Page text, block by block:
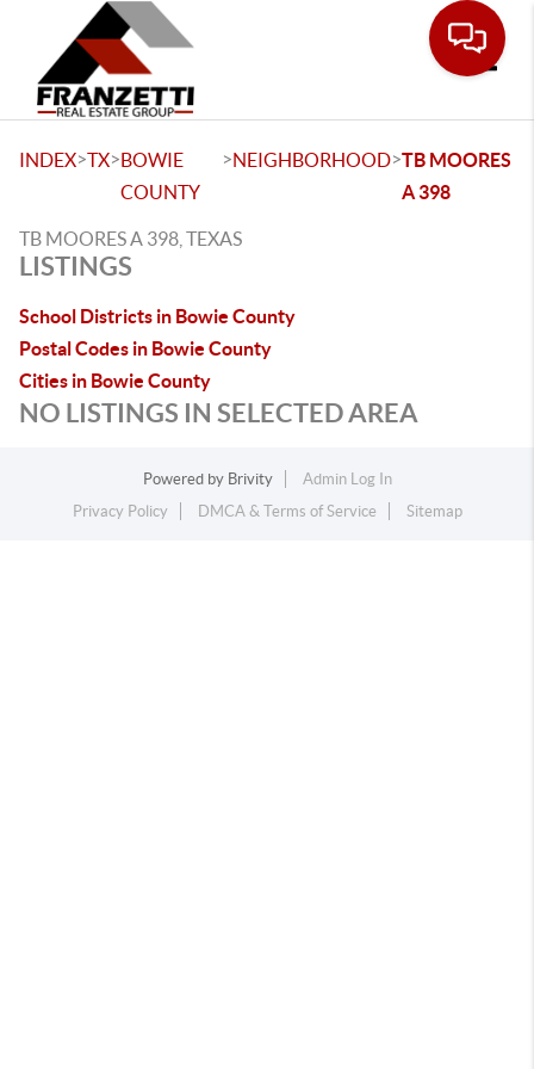
INDEX>TX>BOWIE
COUNTY
>NEIGHBORHOOD>TB MOORES
A 398
TB MOORES A 398, TEXAS
LISTINGS
School Districts in Bowie County
Postal Codes in Bowie County
Cities in Bowie County
NO LISTINGS IN SELECTED AREA
Powered by Brivity
Admin Log In
Privacy Policy
DMCA & Terms of Service Sitemap